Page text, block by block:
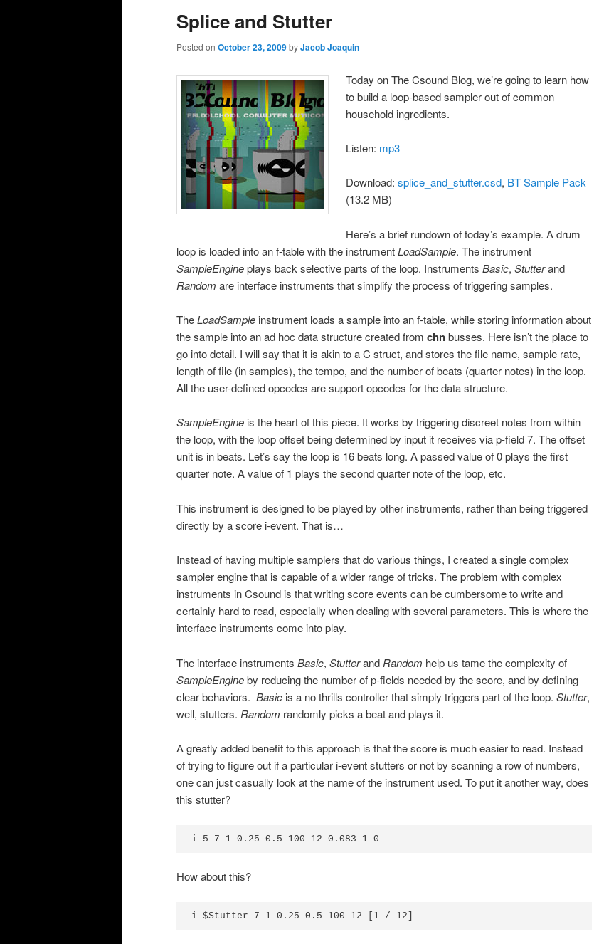
Splice and Stutter
Posted on October 23, 2009byJacob Joaquin
Today on The Csound Blog, we’re going to learn how
to build a loop-based sampler out of common
household ingredients.
Listen: mp3
Download:splice_and_stutter.csd, BT Sample Pack
(13.2 MB)
Here’s a brief rundown of today’s example. A drum
loop is loaded into an f-table with the instrumentLoadSample. The instrument
SampleEngineplays back selective parts of the loop. Instruments Basic, Stutterand
Random are interface instruments that simplify the process of triggering samples.
TheLoadSample instrument loads a sample into an f-table, while storing information about
the sample into an ad hoc data structure created from chnbusses. Here isn’t the place to
go into detail. I will say that it is akin to a C struct, and stores the file name, sample rate,
length of file (in samples), the tempo, and the number of beats (quarter notes) in the loop.
All the user-defined opcodes are support opcodes for the data structure.
SampleEngine is the heart of this piece. It works by triggering discreet notes from within
the loop, with the loop offset being determined by input it receives via p-field 7. The offset
unit is in beats. Let’s say the loop is 16 beats long. A passed value of 0 plays the first
quarter note. A value of 1 plays the second quarter note of the loop, etc.
This instrument is designed to be played by other instruments, rather than being triggered
directly by a score i-event. That is…
Instead of having multiple samplers that do various things, I created a single complex
sampler engine that is capable of a wider range of tricks. The problem with complex
instruments in Csound is that writing score events can be cumbersome to write and
certainly hard to read, especially when dealing with several parameters. This is where the
interface instruments come into play.
The interface instruments Basic, Stutterand Random help us tame the complexity of
SampleEngineby reducing the number of p-fields needed by the score, and by defining
clear behaviors. Basic is a no thrills controller that simply triggers part of the loop. Stutter,
well, stutters. Random randomly picks a beat and plays it.
A greatly added benefit to this approach is that the score is much easier to read. Instead
of trying to figure out if a particular i-event stutters or not by scanning a row of numbers,
one can just casually look at the name of the instrument used. To put it another way, does
this stutter?
i 5 7 1 0.25 0.5 100 12 0.083 1 0
How about this?
i $Stutter 7 1 0.25 0.5 100 12 [1 / 12]